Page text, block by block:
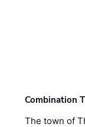
Combination
The town of